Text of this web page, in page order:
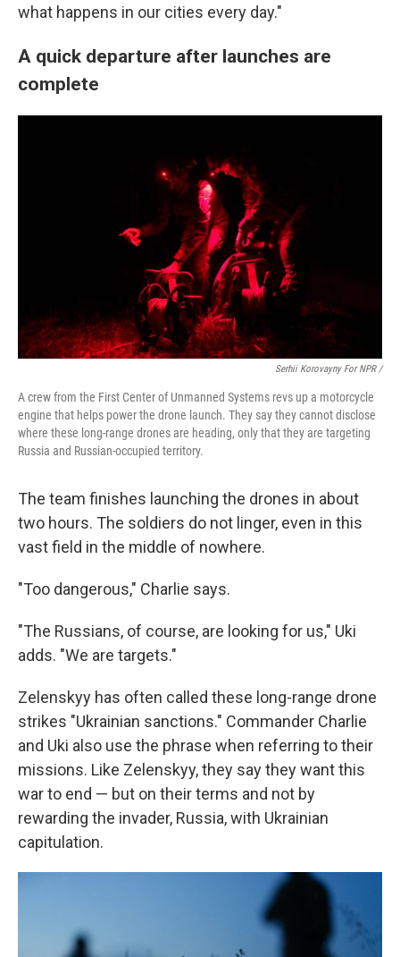
what happens in our cities every day."
A quick departure after launches are
complete
Serhii Korovayny For NPR /
A crew from the First Center of Unmanned Systems revs up a motorcycle
engine that helps power the drone launch. They say they cannot disclose
where these long-range drones are heading, only that they are targeting
Russia and Russian-occupied territory.
The team finishes launching the drones in about
two hours. The soldiers do not linger, even in this
vast field in the middle of nowhere.
"Too dangerous," Charlie says.
"The Russians, of course, are looking for us," Uki
adds. "We are targets."
Zelenskyy has often called these long-range drone
strikes "Ukrainian sanctions." Commander Charlie
and Uki also use the phrase when referring to their
missions. Like Zelenskyy, they say they want this
war to end — but on their terms and not by
rewarding the invader, Russia, with Ukrainian
capitulation.